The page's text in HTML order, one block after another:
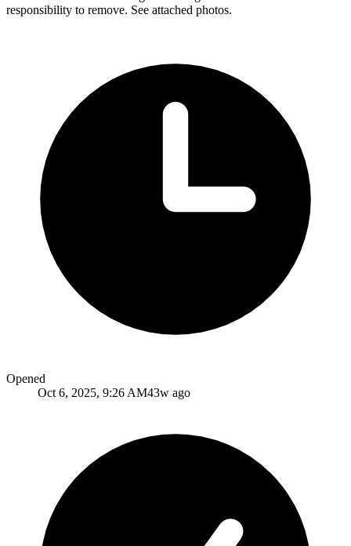
responsibility to remove. See attached photos.
Opened
Oct 6, 2025, 9:26 AM43w ago